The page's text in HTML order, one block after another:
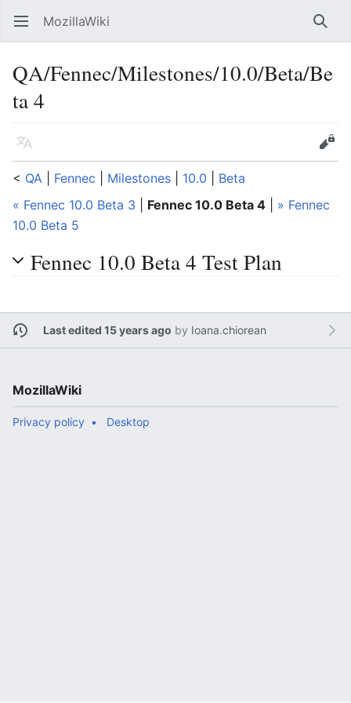
Open main menu MozillaWiki
QA/Fennec/Milestones/10.0/Beta/Be
ta 4
Language
Edit
< QA Fennec Milestones 10.0
Beta
« Fennec 10.0 Beta 3
Fennec 10.0 Beta 4
» Fennec
10.0 Beta 5
Fennec 10.0 Beta 4 Test Plan
Last edited 15 years ago by Ioana.chiorean
MozillaWiki
Privacy policy Desktop